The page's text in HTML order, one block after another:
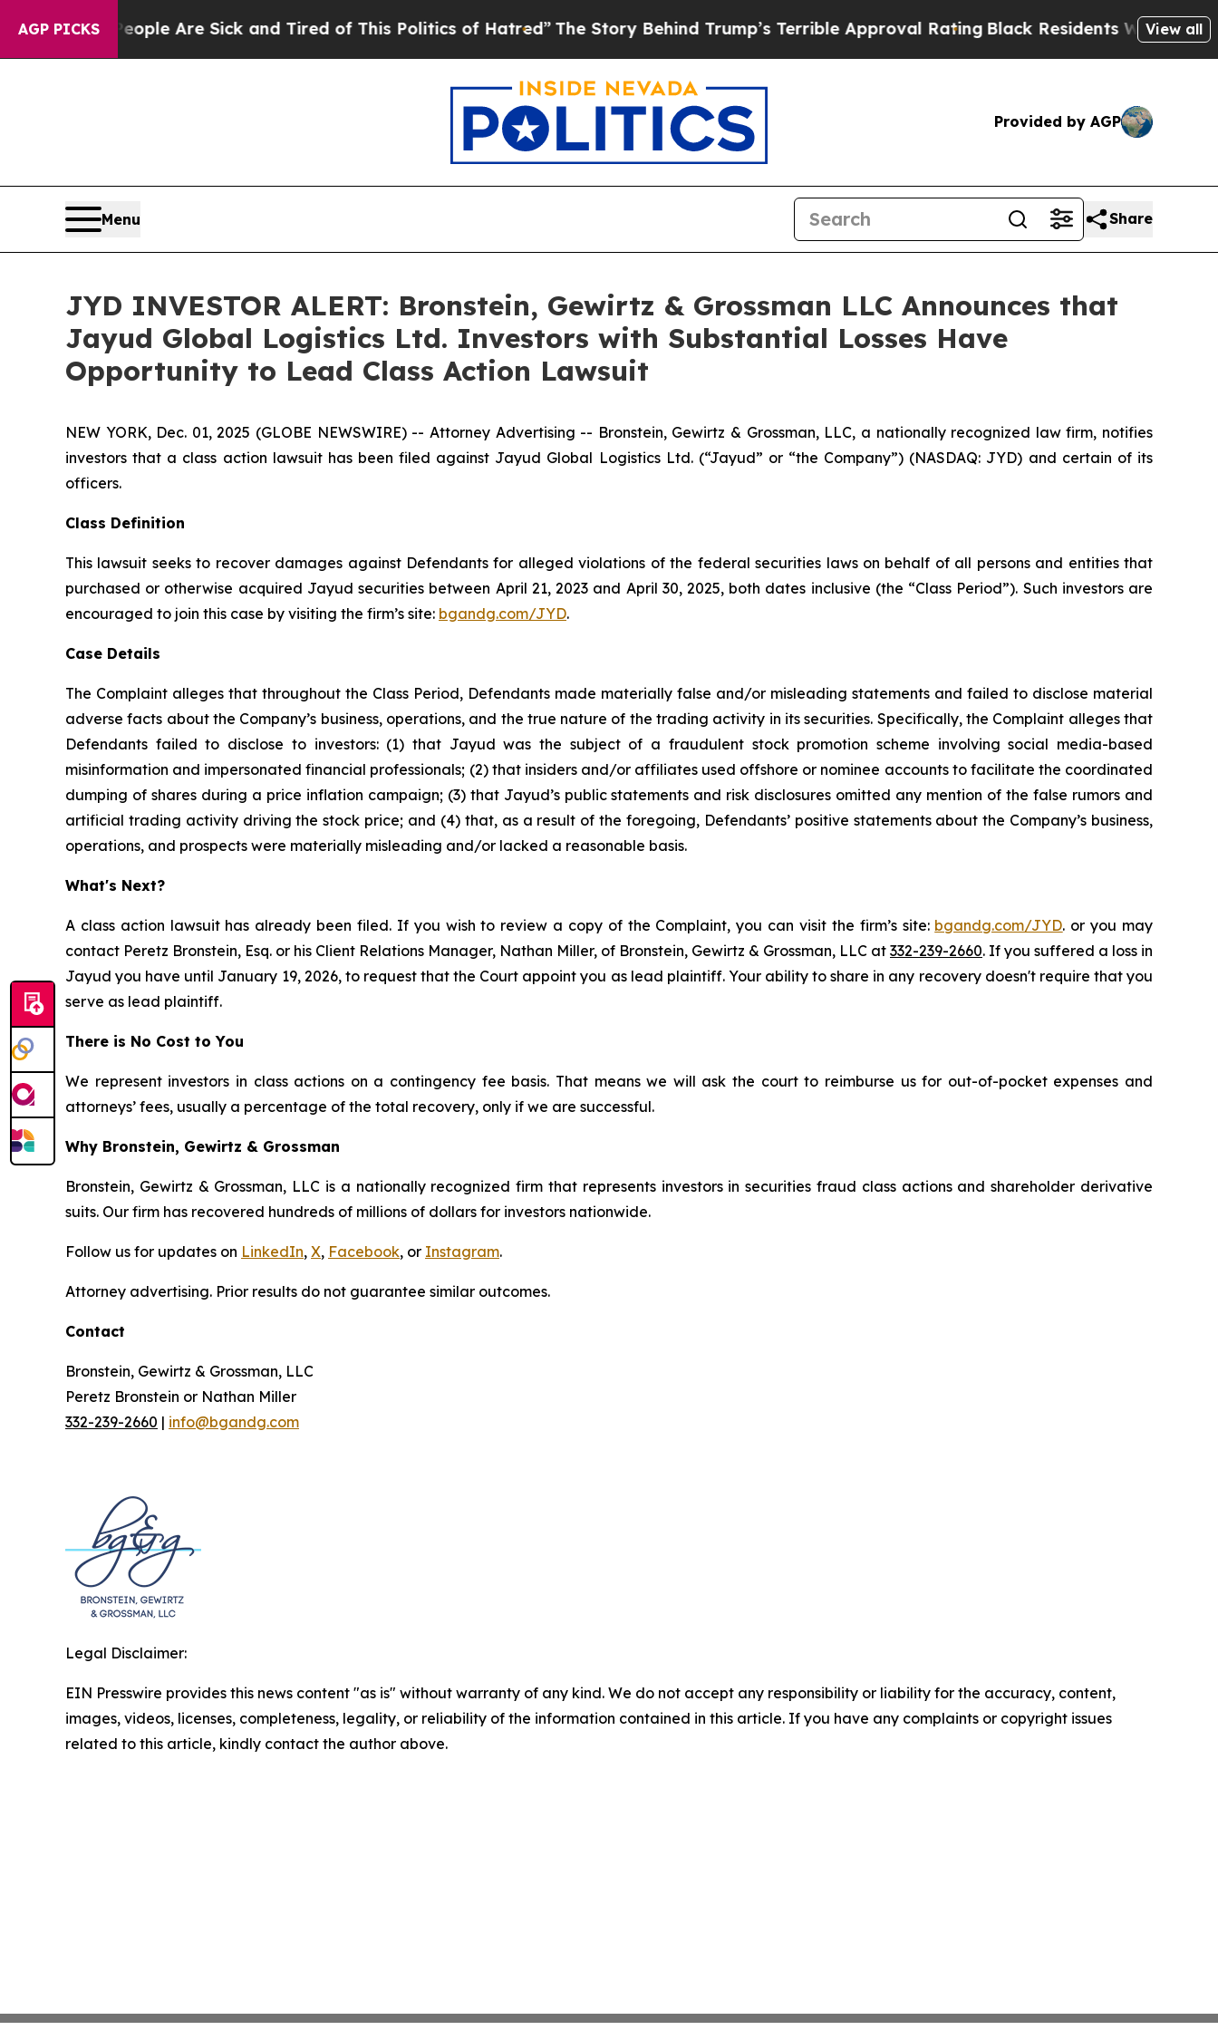
AGP PICKS
“People Are Sick and Tired of This Politics of Hatred”The Story Behind Trump’s Terrible Approval Rating Black Residents Warned ofView all
Provided by AGP
Menu Share
JYD INVESTOR ALERT: Bronstein, Gewirtz & Grossman LLC Announces that
Jayud Global Logistics Ltd. Investors with Substantial Losses Have
Opportunity to Lead Class Action Lawsuit
NEW YORK, Dec. 01, 2025 (GLOBE NEWSWIRE) -- Attorney Advertising -- Bronstein, Gewirtz & Grossman, LLC, a nationally recognized law firm, notifies
investors that a class action lawsuit has been filed against Jayud Global Logistics Ltd. (“Jayud” or “the Company”) (NASDAQ: JYD) and certain of its
officers.
Class Definition
This lawsuit seeks to recover damages against Defendants for alleged violations of the federal securities laws on behalf of all persons and entities that
purchased or otherwise acquired Jayud securities between April 21, 2023 and April 30, 2025, both dates inclusive (the “Class Period”). Such investors are
encouraged to join this case by visiting the firm’s site: bgandg.com/JYD.
Case Details
The Complaint alleges that throughout the Class Period, Defendants made materially false and/or misleading statements and failed to disclose material
adverse facts about the Company’s business, operations, and the true nature of the trading activity in its securities. Specifically, the Complaint alleges that
Defendants failed to disclose to investors: (1) that Jayud was the subject of a fraudulent stock promotion scheme involving social media-based
misinformation and impersonated financial professionals; (2) that insiders and/or affiliates used offshore or nominee accounts to facilitate the coordinated
dumping of shares during a price inflation campaign; (3) that Jayud’s public statements and risk disclosures omitted any mention of the false rumors and
artificial trading activity driving the stock price; and (4) that, as a result of the foregoing, Defendants’ positive statements about the Company’s business,
operations, and prospects were materially misleading and/or lacked a reasonable basis.
What's Next?
A class action lawsuit has already been filed. If you wish to review a copy of the Complaint, you can visit the firm’s site: bgandg.com/JYD. or you may
contact Peretz Bronstein, Esq. or his Client Relations Manager, Nathan Miller, of Bronstein, Gewirtz & Grossman, LLC at 332-239-2660. If you suffered a loss in
Jayud you have until January 19, 2026, to request that the Court appoint you as lead plaintiff. Your ability to share in any recovery doesn't require that you
serve as lead plaintiff.
There is No Cost to You
We represent investors in class actions on a contingency fee basis. That means we will ask the court to reimburse us for out-of-pocket expenses and
attorneys’ fees, usually a percentage of the total recovery, only if we are successful.
Why Bronstein, Gewirtz & Grossman
Bronstein, Gewirtz & Grossman, LLC is a nationally recognized firm that represents investors in securities fraud class actions and shareholder derivative
suits. Our firm has recovered hundreds of millions of dollars for investors nationwide.
Follow us for updates on LinkedIn, X, Facebook, or Instagram.
Attorney advertising. Prior results do not guarantee similar outcomes.
Contact
Bronstein, Gewirtz & Grossman, LLC
Peretz Bronstein or Nathan Miller
332-239-2660 | info@bgandg.com
Legal Disclaimer:
EIN Presswire provides this news content "as is" without warranty of any kind. We do not accept any responsibility or liability for the accuracy, content,
images, videos, licenses, completeness, legality, or reliability of the information contained in this article. If you have any complaints or copyright issues
related to this article, kindly contact the author above.